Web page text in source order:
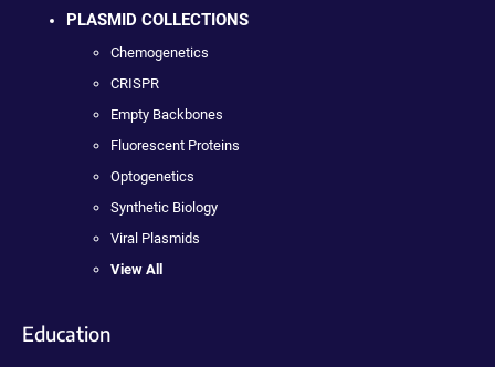
PLASMID COLLECTIONS
Chemogenetics
CRISPR
Empty Backbones
Fluorescent Proteins
Optogenetics
Synthetic Biology
Viral Plasmids
View All
Education